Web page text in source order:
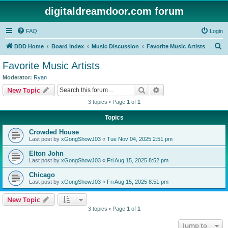
digitaldreamdoor.com forum
FAQ Login
DDD Home Board index Music Discussion Favorite Music Artists
Favorite Music Artists
Moderator: Ryan
New Topic Search
3 topics • Page 1 of 1
Topics
Crowded House
Last post by xGongShowJ03 « Tue Nov 04, 2025 2:51 pm
Elton John
Last post by xGongShowJ03 « Fri Aug 15, 2025 8:52 pm
Chicago
Last post by xGongShowJ03 « Fri Aug 15, 2025 8:51 pm
New Topic
3 topics • Page 1 of 1
Jump to